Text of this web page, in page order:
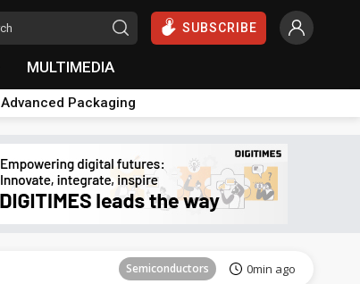
SUBSCRIBE
MULTIMEDIA
Advanced Packaging
Semiconductors 0min ago